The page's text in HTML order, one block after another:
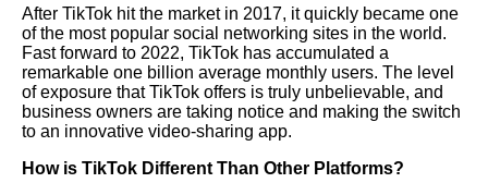
After TikTok hit the market in 2017, it quickly became one
of the most popular social networking sites in the world.
Fast forward to 2022, TikTok has accumulated a
remarkable one billion average monthly users. The level
of exposure that TikTok offers is truly unbelievable, and
business owners are taking notice and making the switch
to an innovative video-sharing app.
How is TikTok Different Than Other Platforms?